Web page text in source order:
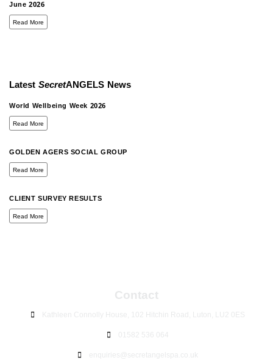
June 2026
Read More
Latest SecretANGELS News
World Wellbeing Week 2026
Read More
GOLDEN AGERS SOCIAL GROUP
Read More
CLIENT SURVEY RESULTS
Read More
Contact
Kathleen Connolly House, 102 Hitchin Road, Luton, LU2 0ES
01582 536 064
enquiries@secretangelspa.co.uk